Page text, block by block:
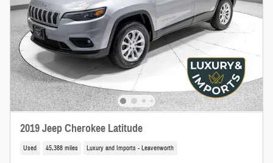
2019 Jeep Cherokee Latitude
Used 45,388 miles Luxury and Imports - Leavenworth